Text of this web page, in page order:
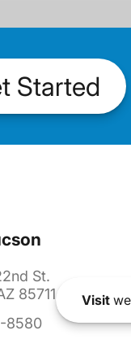
Started
St.
85711
8580
Visit